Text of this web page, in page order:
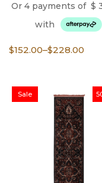
Or 4 payments of $
with
$152.00–$228.00
Price
through
Sale